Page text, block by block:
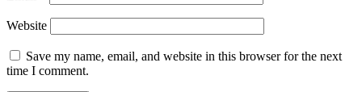
Website
Save my name, email, and website in this browser for the next
time I comment.